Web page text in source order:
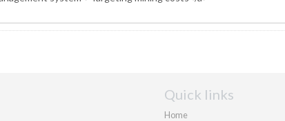
Quick links
Home